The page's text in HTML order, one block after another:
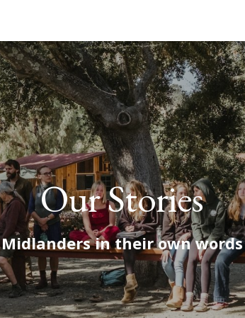
Our Stories
Midlanders in their own words